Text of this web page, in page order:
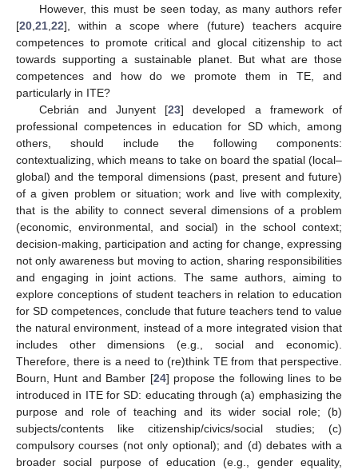
However, this must be seen today, as many authors refer
[20,21,22], within a scope where (future) teachers acquire
competences to promote critical and glocal citizenship to act
towards supporting a sustainable planet. But what are those
competences and how do we promote them in TE, and
particularly in ITE?
Cebrián and Junyent [23] developed a framework of
professional competences in education for SD which, among
others, should include the following components:
contextualizing, which means to take on board the spatial (local–
global) and the temporal dimensions (past, present and future)
of a given problem or situation; work and live with complexity,
that is the ability to connect several dimensions of a problem
(economic, environmental, and social) in the school context;
decision-making, participation and acting for change, expressing
not only awareness but moving to action, sharing responsibilities
and engaging in joint actions. The same authors, aiming to
explore conceptions of student teachers in relation to education
for SD competences, conclude that future teachers tend to value
the natural environment, instead of a more integrated vision that
includes other dimensions (e.g., social and economic).
Therefore, there is a need to (re)think TE from that perspective.
Bourn, Hunt and Bamber [24] propose the following lines to be
introduced in ITE for SD: educating through (a) emphasizing the
purpose and role of teaching and its wider social role; (b)
subjects/contents like citizenship/civics/social studies; (c)
compulsory courses (not only optional); and (d) debates with a
broader social purpose of education (e.g., gender equality,